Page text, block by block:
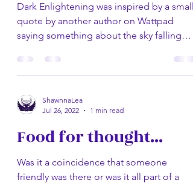
Dark Enlightening was inspired by a small
quote by another author on Wattpad
saying something about the sky falling
ShawnnaLea
Jul 26, 2022
1 min read
Food for thought...
Was it a coincidence that someone
friendly was there or was it all part of a